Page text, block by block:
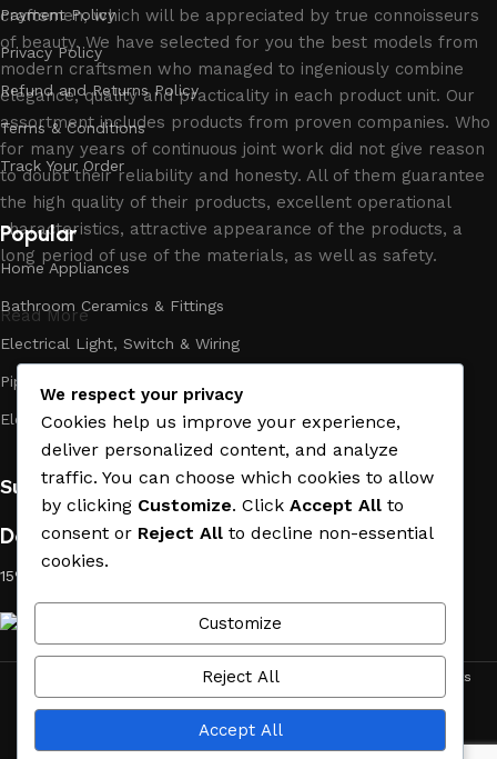
craftsmen, which will be appreciated by true connoisseurs
of beauty. We have selected for you the best models from
modern craftsmen who managed to ingeniously combine
elegance, quality and practicality in each product unit. Our
assortment includes products from proven companies. Who
for many years of continuous joint work did not give reason
to doubt their reliability and honesty. All of them guarantee
the high quality of their products, excellent operational
characteristics, attractive appearance of the products, a
long period of use of the materials, as well as safety.
Read More
Payment Policy
Privacy Policy
Refund and Returns Policy
Terms & Conditions
Track Your Order
Popular
Home Appliances
Bathroom Ceramics & Fittings
Electrical Light, Switch & Wiring
Pipes & Plumbing
Electric Towel Warmer
Subscribe us:
Download App on Mobile:
15% discount on your first purchase
© 2019 - 2026 CREATED BY
We respect your privacy
Cookies help us improve your experience,
deliver personalized content, and analyze
traffic. You can choose which cookies to allow
by clicking Customize. Click Accept All to
consent or Reject All to decline non-essential
cookies.
Customize
Reject All
Accept All